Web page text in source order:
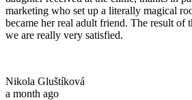
marketing who set up a literally magical
became her real adult friend. The result of
we are really very satisfied.
Nikola Gluštíková
a month ago